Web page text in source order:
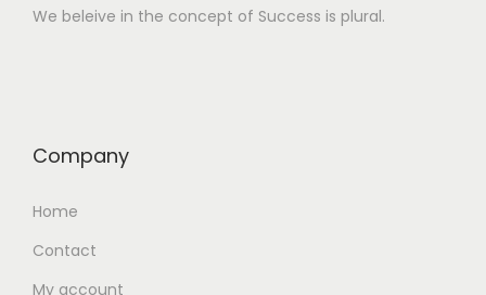
We beleive in the concept of Success is plural.
Company
Home
Contact
My account